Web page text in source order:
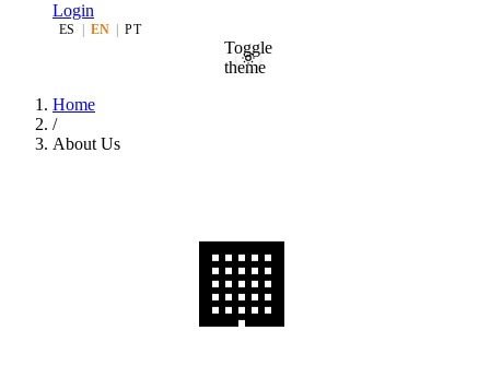
Login
ES EN PT
Toggle
theme
Home
/
About Us
🏢